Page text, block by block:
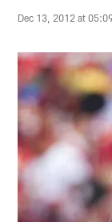
Dec 13, 2012 at